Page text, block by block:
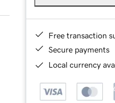
Free transaction
Secure payments
Local currency